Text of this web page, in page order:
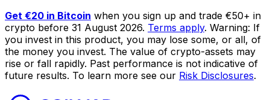
Get €20 in Bitcoin when you sign up and trade €50+ in
crypto before 31 August 2026. Terms apply. Warning: If
you invest in this product, you may lose some, or all, of
the money you invest. The value of crypto-assets may
rise or fall rapidly. Past performance is not indicative of
future results. To learn more see our Risk Disclosures.